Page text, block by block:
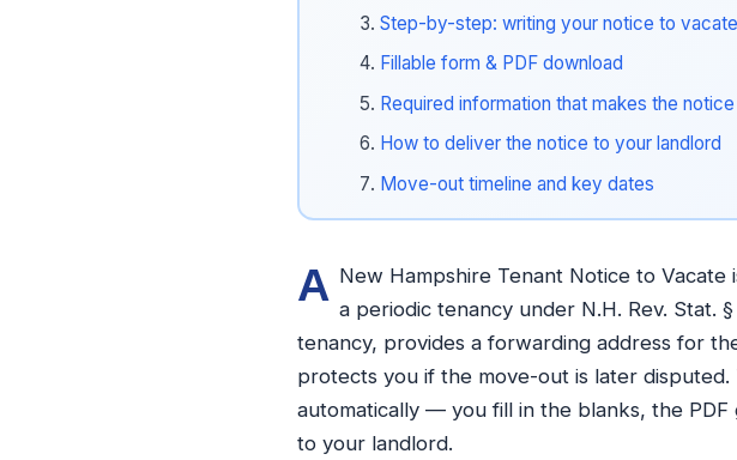
Step-by-step: writing your notice to vacate
Fillable form & PDF download
Required information that makes the
How to deliver the notice to your landlord
Move-out timeline and key dates
A New Hampshire Tenant Notice to
a periodic tenancy under N.H. Rev. Stat.
tenancy, provides a forwarding address for
protects you if the move-out is later
automatically — you fill in the blanks, the
to your landlord.